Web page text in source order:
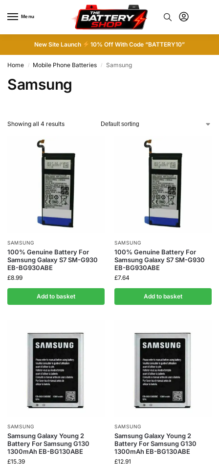
Menu
New Site Launch 10% Off With Code “BATTERY10”
Home / Mobile Phone Batteries / Samsung
Samsung
Showing all 4 results
SAMSUNG
100% Genuine Battery For
Samsung Galaxy S7 SM-G930
EB-BG930ABE
£8.99
Add to basket
SAMSUNG
100% Genuine Battery For
Samsung Galaxy S7 SM-G930
EB-BG930ABE
£7.64
Add to basket
SAMSUNG
Samsung Galaxy Young 2
Battery For Samsung G130
1300mAh EB-BG130ABE
£15.39
SAMSUNG
Samsung Galaxy Young 2
Battery For Samsung G130
1300mAh EB-BG130ABE
£12.91